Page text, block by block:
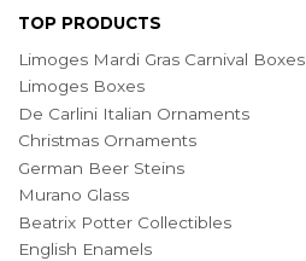
TOP PRODUCTS
Limoges Mardi Gras Carnival Boxes
Limoges Boxes
De Carlini Italian Ornaments
Christmas Ornaments
German Beer Steins
Murano Glass
Beatrix Potter Collectibles
English Enamels